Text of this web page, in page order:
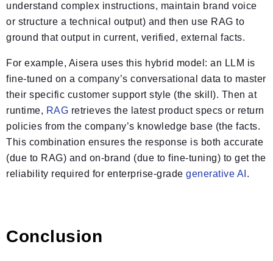
understand complex instructions, maintain brand voice
or structure a technical output) and then use RAG to
ground that output in current, verified, external facts.
For example, Aisera uses this hybrid model: an LLM is
fine-tuned on a company’s conversational data to master
their specific customer support style (the skill). Then at
runtime, RAG retrieves the latest product specs or return
policies from the company’s knowledge base (the facts.
This combination ensures the response is both accurate
(due to RAG) and on-brand (due to fine-tuning) to get the
reliability required for enterprise-grade generative AI .
Conclusion